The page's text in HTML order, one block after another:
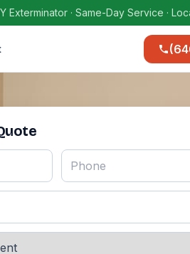
Exterminator · Same-Day Service ·